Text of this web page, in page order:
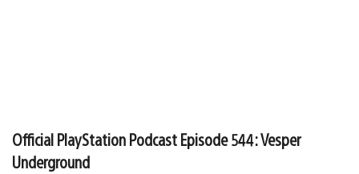
Official PlayStation Podcast Episode 544: Vesper
Underground